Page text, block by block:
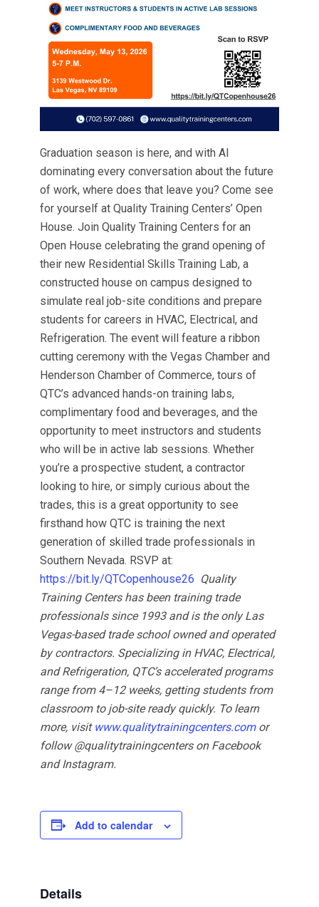
Graduation season is here, and with AI
dominating every conversation about the future
of work, where does that leave you? Come see
for yourself at Quality Training Centers’ Open
House. Join Quality Training Centers for an
Open House celebrating the grand opening of
their new Residential Skills Training Lab, a
constructed house on campus designed to
simulate real job-site conditions and prepare
students for careers in HVAC, Electrical, and
Refrigeration. The event will feature a ribbon
cutting ceremony with the Vegas Chamber and
Henderson Chamber of Commerce, tours of
QTC’s advanced hands-on training labs,
complimentary food and beverages, and the
opportunity to meet instructors and students
who will be in active lab sessions. Whether
you’re a prospective student, a contractor
looking to hire, or simply curious about the
trades, this is a great opportunity to see
firsthand how QTC is training the next
generation of skilled trade professionals in
Southern Nevada. RSVP at:
https://bit.ly/QTCopenhouse26 Quality
Training Centers has been training trade
professionals since 1993 and is the only Las
Vegas-based trade school owned and operated
by contractors. Specializing in HVAC, Electrical,
and Refrigeration, QTC’s accelerated programs
range from 4–12 weeks, getting students from
classroom to job-site ready quickly. To learn
more, visit www.qualitytrainingcenters.comor
follow @qualitytrainingcenters on Facebook
and Instagram.
Add to calendar
Details